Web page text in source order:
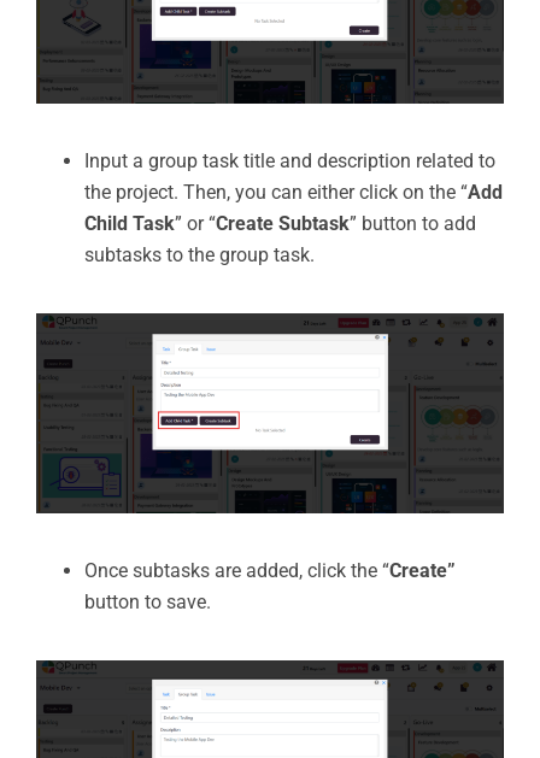
Input a group task title and description related to
the project. Then, you can either click on the “Add
Child Task” or “Create Subtask” button to add
subtasks to the group task.
Once subtasks are added, click the “Create”
button to save.